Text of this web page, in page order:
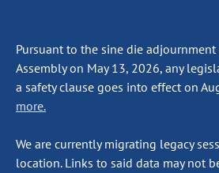
Pursuant to the sine die
Assembly on May 13, 2026, any
a safety clause goes into effect on
more.
We are currently migrating legacy
location. Links to said data may not